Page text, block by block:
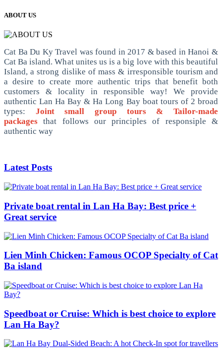
ABOUT US
Cat Ba Du Ky Travel was found in 2017 & based in Hanoi &
Cat Ba island. What unites us is a big love with this beautiful
Island, a strong dislike of mass & irresponsible tourism and
a desire to create more authentic trips that benefit both
customers & locality in responsible way! We provide
authentic Lan Ha Bay & Ha Long Bay boat tours of 2 broad
types: Joint small group tours & Tailor-made
packages that follows our principles of responsiple &
authentic way
Latest Posts
Private boat rental in Lan Ha Bay: Best price +
Great service
Lien Minh Chicken: Famous OCOP Specialty of Cat
Ba island
Speedboat or Cruise: Which is best choice to explore
Lan Ha Bay?